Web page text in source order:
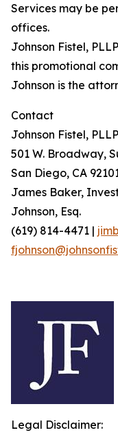
Services may be
offices.
Johnson Fistel,
this promotional
Johnson is the
Contact
Johnson Fistel, PLLP
501 W. Broadway,
San Diego, CA
James Baker,
Johnson, Esq.
(619) 814-4471 |
Legal Disclaimer: